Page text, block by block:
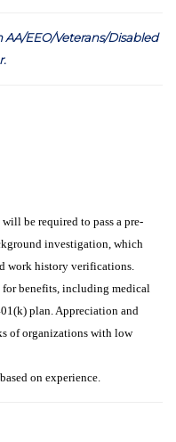
AA/EEO/Veterans/Disabled
.
be required to pass a pre-
investigation, which
work history verifications.
benefits, including medical
plan. Appreciation and
of organizations with low
on experience.